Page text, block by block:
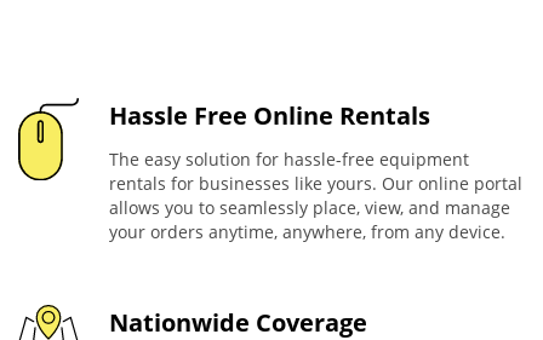
Hassle Free Online Rentals
The easy solution for hassle-free equipment
rentals for businesses like yours. Our online portal
allows you to seamlessly place, view, and manage
your orders anytime, anywhere, from any device.
Nationwide Coverage